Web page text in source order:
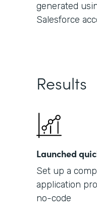
generated
Salesforce
Results
Launched
Set up a
application
no-code